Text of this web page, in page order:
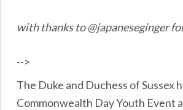
with thanks to @japaneseginger
-->
The Duke and Duchess of Sussex
Commonwealth Day Youth Event